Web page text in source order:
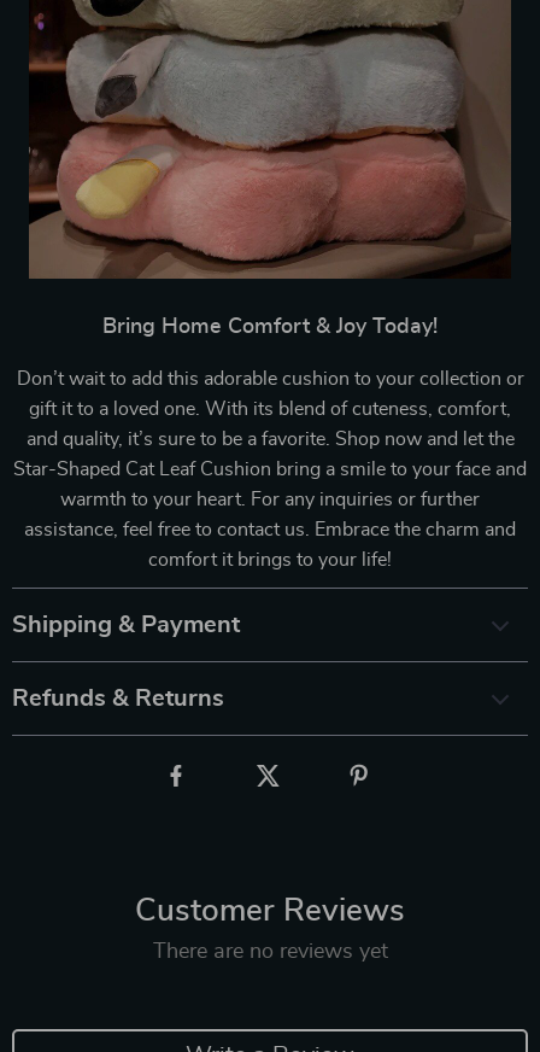
Bring Home Comfort & Joy Today!
Don’t wait to add this adorable cushion to your collection or
gift it to a loved one. With its blend of cuteness, comfort,
and quality, it’s sure to be a favorite. Shop now and let the
Star-Shaped Cat Leaf Cushion bring a smile to your face and
warmth to your heart. For any inquiries or further
assistance, feel free to contact us. Embrace the charm and
comfort it brings to your life!
Shipping & Payment
Refunds & Returns
Customer Reviews
There are no reviews yet